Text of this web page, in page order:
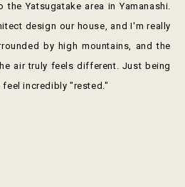
Yatsugatake area in Yamanashi.
design our house, and I'm really
by high mountains, and the
air truly feels different. Just being
feel incredibly "rested."